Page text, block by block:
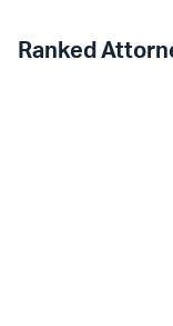
Ranked